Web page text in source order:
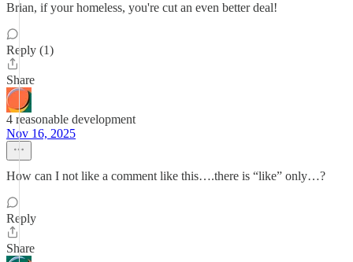
Brian, if your homeless, you're cut an even better deal!
Reply (1)
Share
4 reasonable development
Nov 16, 2025
How can I not like a comment like this….there is “like” only…?
Reply
Share